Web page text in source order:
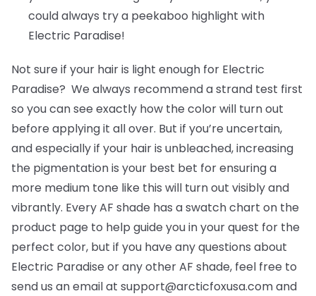
could always try a peekaboo highlight with
Electric Paradise!
Not sure if your hair is light enough for Electric
Paradise? We always recommend a strand test first
so you can see exactly how the color will turn out
before applying it all over. But if you’re uncertain,
and especially if your hair is unbleached, increasing
the pigmentation is your best bet for ensuring a
more medium tone like this will turn out visibly and
vibrantly. Every AF shade has a swatch chart on the
product page to help guide you in your quest for the
perfect color, but if you have any questions about
Electric Paradise or any other AF shade, feel free to
send us an email at support@arcticfoxusa.com and